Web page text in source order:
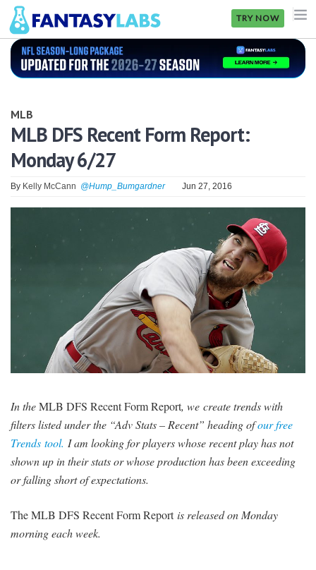
TRY NOW
NFL
GOLF
NHL
FANTASY
PICKLABS
LOGIN
MLB
MLB DFS Recent Form Report:
Monday 6/27
By Kelly McCann @Hump_Bumgardner Jun 27, 2016
In theMLB DFS Recent Form Report, we create trends with
filters listed under the “Adv Stats – Recent” heading ofour free
Trends tool. I am looking for players whose recent play has not
shown up in their stats or whose production has been exceeding
or falling short of expectations.
The MLB DFS Recent Form Reportis released on Monday
morning each week.